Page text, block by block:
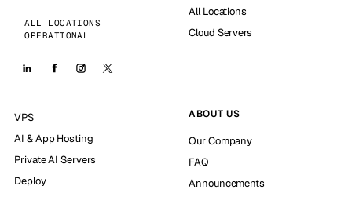
ALL LOCATIONS
OPERATIONAL
All Locations
Cloud Servers
VPS
AI & App Hosting
Private AI Servers
Deploy
ABOUT US
Our Company
FAQ
Announcements